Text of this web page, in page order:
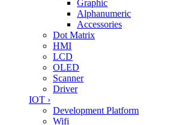
Graphic
Alphanumeric
Accessories
Dot Matrix
HMI
LCD
OLED
Scanner
Driver
IOT ›
Development Platform
Wifi